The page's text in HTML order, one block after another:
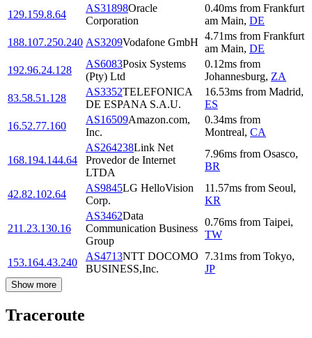
129.159.8.64
AS31898Oracle
Corporation
0.40ms from Frankfurt
am Main, DE
188.107.250.240 AS3209Vodafone GmbH
4.71ms from Frankfurt
am Main, DE
192.96.24.128
AS6083Posix Systems
(Pty) Ltd
0.12ms from
Johannesburg, ZA
83.58.51.128
AS3352TELEFONICA
DE ESPANA S.A.U.
16.53ms from Madrid,
ES
16.52.77.160
AS16509Amazon.com,
Inc.
0.34ms from
Montreal, CA
168.194.144.64
AS264238Link Net
Provedor de Internet
LTDA
7.96ms from Osasco,
BR
42.82.102.64
AS9845LG HelloVision
Corp.
11.57ms from Seoul,
KR
211.23.130.16
AS3462Data
Communication Business
Group
0.76ms from Taipei,
TW
153.164.43.240
AS4713NTT DOCOMO
BUSINESS,Inc.
7.31ms from Tokyo,
JP
Show more
Traceroute